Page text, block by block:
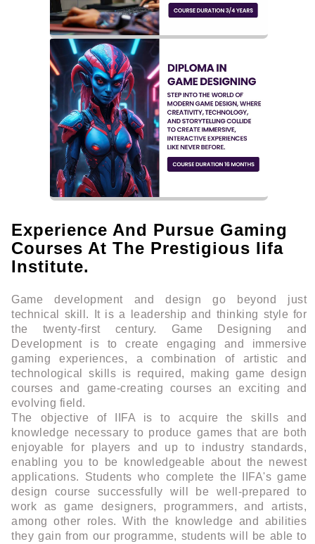
Experience And Pursue Gaming
Courses At The Prestigious Iifa
Institute.
Game development and design go beyond just
technical skill. It is a leadership and thinking style for
the twenty-first century. Game Designing and
Development is to create engaging and immersive
gaming experiences, a combination of artistic and
technological skills is required, making game design
courses and game-creating courses an exciting and
evolving field.
The objective of IIFA is to acquire the skills and
knowledge necessary to produce games that are both
enjoyable for players and up to industry standards,
enabling you to be knowledgeable about the newest
applications. Students who complete the IIFA's game
design course successfully will be well-prepared to
work as game designers, programmers, and artists,
among other roles. With the knowledge and abilities
they gain from our programme, students will be able to